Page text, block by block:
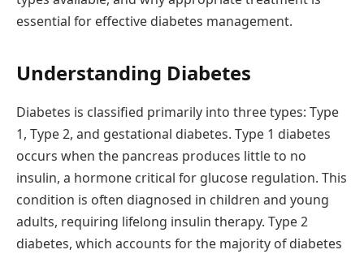
essential for effective diabetes management.
Understanding Diabetes
Diabetes is classified primarily into three types: Type
1, Type 2, and gestational diabetes. Type 1 diabetes
occurs when the pancreas produces little to no
insulin, a hormone critical for glucose regulation. This
condition is often diagnosed in children and young
adults, requiring lifelong insulin therapy. Type 2
diabetes, which accounts for the majority of diabetes